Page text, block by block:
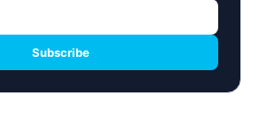
Subscribe